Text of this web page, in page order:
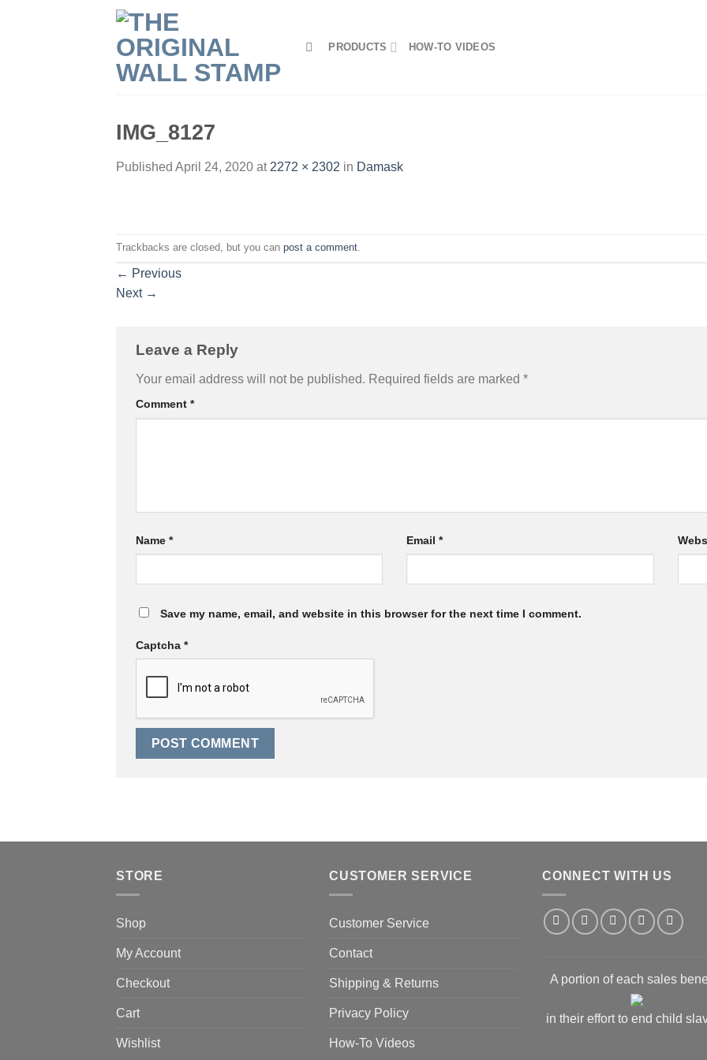
PRODUCTS HOW-TO VIDEOS
IMG_8127
Published April 24, 2020 at 2272 × 2302 in Damask
Trackbacks are closed, but you can post a comment
← Previous
Next →
Leave a Reply
Your email address will not be published. Required fields are marked *
Comment *
Name * Email*
Save my name, email, and website in this browser for the next time I comment.
Captcha *
STORE
Shop
My Account
Checkout
Cart
Wishlist
CUSTOMER SERVICE
Customer Service
Contact
Shipping & Returns
Privacy Policy
How-To Videos
CONNECT WITH US
A portion of each sales
in their effort to end child